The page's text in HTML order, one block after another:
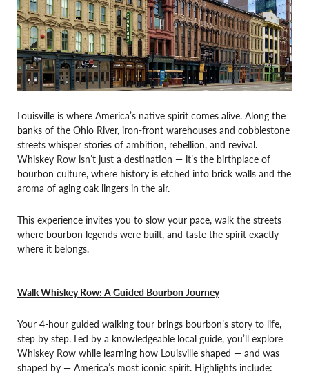
Louisville is where America’s native spirit comes alive. Along the
banks of the Ohio River, iron-front warehouses and cobblestone
streets whisper stories of ambition, rebellion, and revival.
Whiskey Row isn’t just a destination — it’s the birthplace of
bourbon culture, where history is etched into brick walls and the
aroma of aging oak lingers in the air.
This experience invites you to slow your pace, walk the streets
where bourbon legends were built, and taste the spirit exactly
where it belongs.
Walk Whiskey Row: A Guided Bourbon Journey
Your 4-hour guided walking tour brings bourbon’s story to life,
step by step. Led by a knowledgeable local guide, you’ll explore
Whiskey Row while learning how Louisville shaped — and was
shaped by — America’s most iconic spirit. Highlights include: